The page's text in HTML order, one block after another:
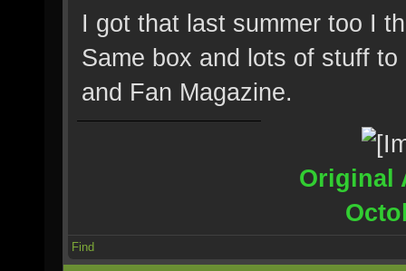
I got that last summer too I
Same box and lots of stuff
and Fan Magazine.
Original
Find